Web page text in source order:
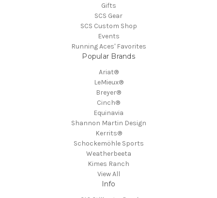
Gifts
SCS Gear
SCS Custom Shop
Events
Running Aces' Favorites
Popular Brands
Ariat®
LeMieux®
Breyer®
Cinch®
Equinavia
Shannon Martin Design
Kerrits®
Schockemöhle Sports
Weatherbeeta
Kimes Ranch
View All
Info